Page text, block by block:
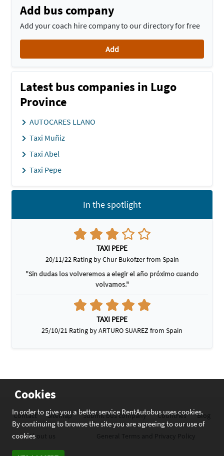
Add bus company
Add your coach hire company to our directory for free
Add
Latest bus companies in Lugo
Province
AUTOCARES LLANO
Taxi Muñiz
Taxi Abel
Taxi Pepe
In the spotlight
TAXI PEPE
20/11/22 Rating by Chur Bukofzer from Spain
"Sin dudas los volveremos a elegir el año próximo cuando
volvamos."
TAXI PEPE
25/10/21 Rating by ARTURO SUAREZ from Spain
Cookies
In order to give you a better service RentAutobus uses cookies.
By continuing to browse the site you are agreeing to our use of
cookies
Contact Sitemap Submit bus company Countries Blog
About us General Terms and Privacy Policy